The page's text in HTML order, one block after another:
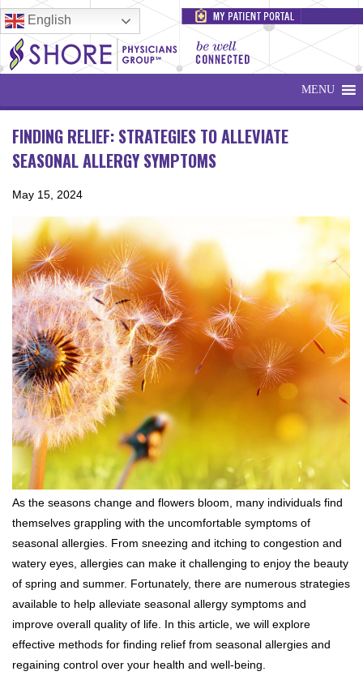
English
MENU
FINDING RELIEF: STRATEGIES TO ALLEVIATE
SEASONAL ALLERGY SYMPTOMS
May 15, 2024
As the seasons change and flowers bloom, many individuals find
themselves grappling with the uncomfortable symptoms of
seasonal allergies. From sneezing and itching to congestion and
watery eyes, allergies can make it challenging to enjoy the beauty
of spring and summer. Fortunately, there are numerous strategies
available to help alleviate seasonal allergy symptoms and
improve overall quality of life. In this article, we will explore
effective methods for finding relief from seasonal allergies and
regaining control over your health and well-being.